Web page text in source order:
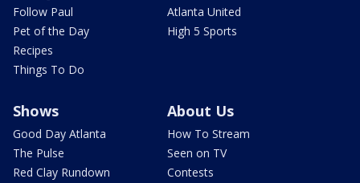
Follow Paul
Pet of the Day
Recipes
Things To Do
Atlanta United
High 5 Sports
Shows
Good Day Atlanta
The Pulse
Red Clay Rundown
About Us
How To Stream
Seen on TV
Contests